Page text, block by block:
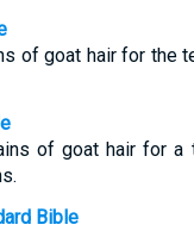
of goat hair for the
of goat hair for
Bible